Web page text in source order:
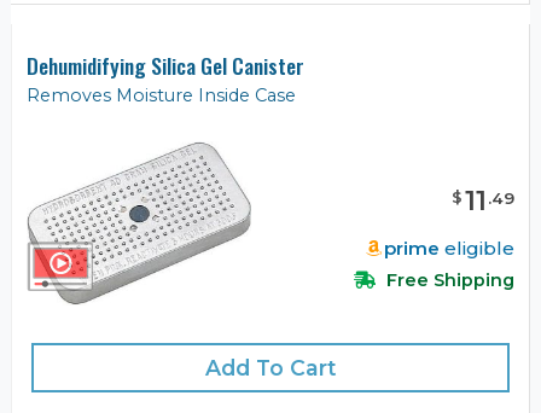
Dehumidifying Silica Gel Canister
Removes Moisture Inside Case
$11 .49
prime eligible
Free Shipping
Add To Cart